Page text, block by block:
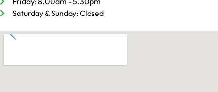
Saturday & Sunday: Closed